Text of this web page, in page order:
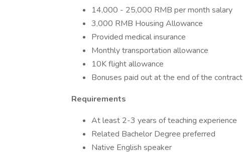
14,000 - 25,000 RMB per month salary
3,000 RMB Housing Allowance
Provided medical insurance
Monthly transportation allowance
10K flight allowance
Bonuses paid out at the end of the contract
Requirements
At least 2-3 years of teaching experience
Related Bachelor Degree preferred
Native English speaker